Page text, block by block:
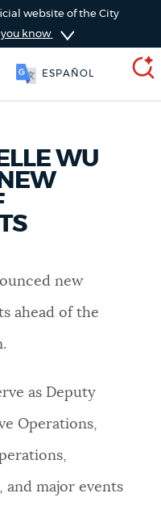
website of the City
know
ESPAÑOL
WU
new
ahead of the
as Deputy
Operations,
and major events